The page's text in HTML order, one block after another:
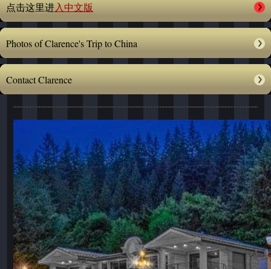
点击这里进入中文版
Photos of Clarence's Trip to China
Contact Clarence